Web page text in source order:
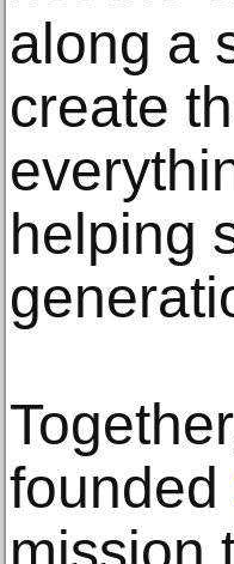
along a
create
helping
founded